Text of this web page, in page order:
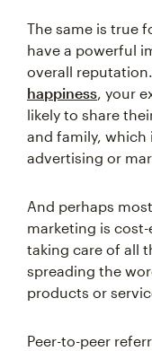
The same is true
have a powerful
overall
happiness, your
likely to share
and family, which
advertising or
And perhaps
marketing is
taking care of all
spreading the
products or
Peer-to-peer